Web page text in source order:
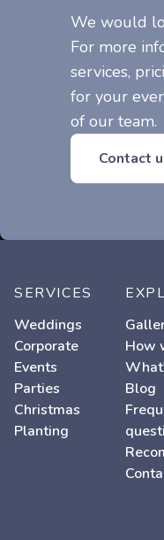
We would
For more
services,
for your
of our team.
Contact
SERVICES
Weddings
Corporate
Events
Parties
Christmas
Planting
How
Blog